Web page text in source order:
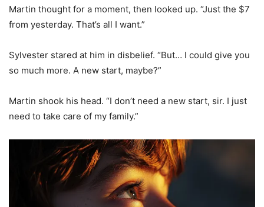
Martin thought for a moment, then looked up. “Just the $7
from yesterday. That’s all I want.”
Sylvester stared at him in disbelief. “But… I could give you
so much more. A new start, maybe?”
Martin shook his head. “I don’t need a new start, sir. I just
need to take care of my family.”